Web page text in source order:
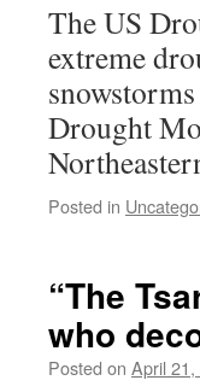
The US
extreme
Drought
Posted in
“The
who
Posted on April 21,